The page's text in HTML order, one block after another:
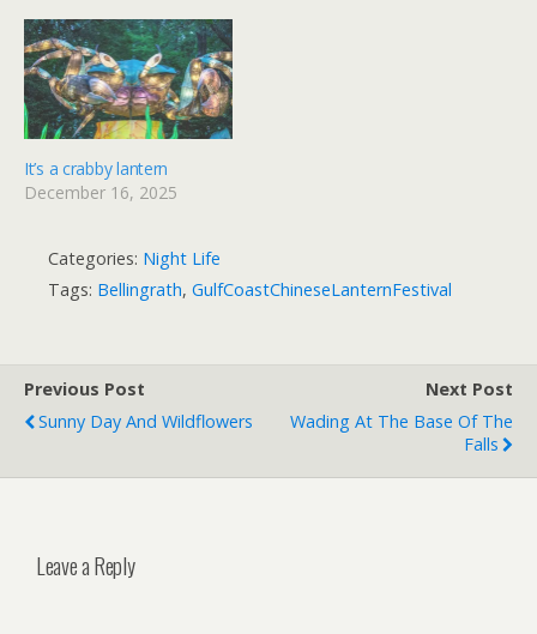
It’s a crabby lantern
December 16, 2025
Categories: Night Life
Tags: Bellingrath, GulfCoastChineseLanternFestival
Previous Post
Sunny Day And Wildflowers
Next Post
Wading At The Base Of The
Falls
Leave a Reply